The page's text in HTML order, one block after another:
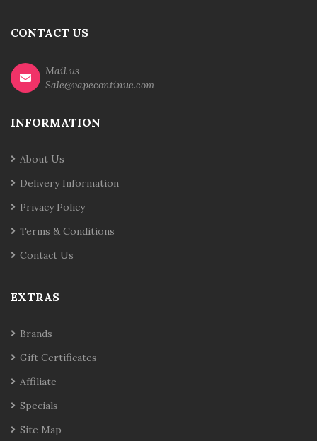
CONTACT US
Mail us
Sale@vapecontinue.com
INFORMATION
About Us
Delivery Information
Privacy Policy
Terms & Conditions
Contact Us
EXTRAS
Brands
Gift Certificates
Affiliate
Specials
Site Map